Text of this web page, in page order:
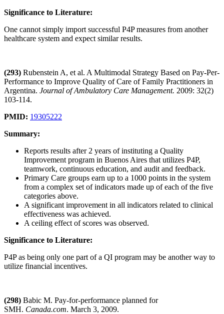
Significance to Literature:
One cannot simply import successful P4P measures from another
healthcare system and expect similar results.
(293) Rubenstein A, et al. A Multimodal Strategy Based on Pay-Per-
Performance to Improve Quality of Care of Family Practitioners in
Argentina. Journal of Ambulatory Care Management. 2009: 32(2)
103-114.
PMID: 19305222
Summary:
Reports results after 2 years of instituting a Quality
Improvement program in Buenos Aires that utilizes P4P,
teamwork, continuous education, and audit and feedback.
Primary Care groups earn up to a 1000 points in the system
from a complex set of indicators made up of each of the five
categories above.
A significant improvement in all indicators related to clinical
effectiveness was achieved.
A ceiling effect of scores was observed.
Significance to Literature:
P4P as being only one part of a QI program may be another way to
utilize financial incentives.
(298) Babic M. Pay-for-performance planned for
SMH. Canada.com. March 3, 2009.